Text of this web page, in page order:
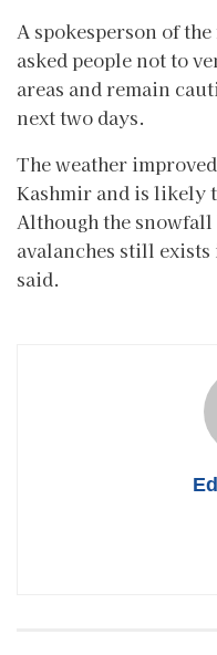
A spokesperson of
asked people not to
areas and remain
next two days.
The weather
Kashmir and is likely
Although the snowfall
avalanches still
said.